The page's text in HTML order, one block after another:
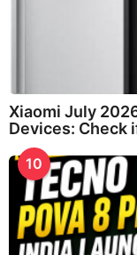
Xiaomi July
Devices: Check
10